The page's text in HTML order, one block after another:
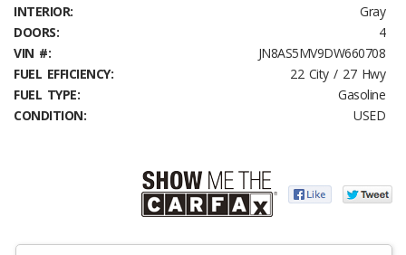
INTERIOR:
Gray
DOORS:
4
VIN #:
JN8AS5MV9DW660708
FUEL EFFICIENCY:
22 City / 27 Hwy
FUEL TYPE:
Gasoline
CONDITION:
USED